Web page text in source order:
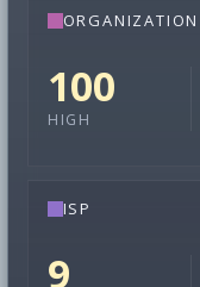
ORGANIZATION
100
HIGH
ISP
9